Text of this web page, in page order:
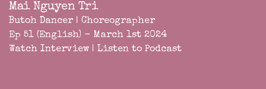
Mai Nguyen Tri
Butoh Dancer | Choreographer
Ep 51 (English) - March 1st 2024
Watch Interview | Listen to Podcast